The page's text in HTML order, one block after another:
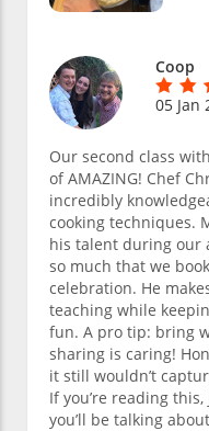
Coop
05 Jan
Our second class
of AMAZING! Chef
incredibly
cooking techniques.
his talent during our
so much that we
celebration. He
teaching while
fun. A pro tip: bring
sharing is caring!
it still wouldn’t
If you’re reading
you’ll be talking